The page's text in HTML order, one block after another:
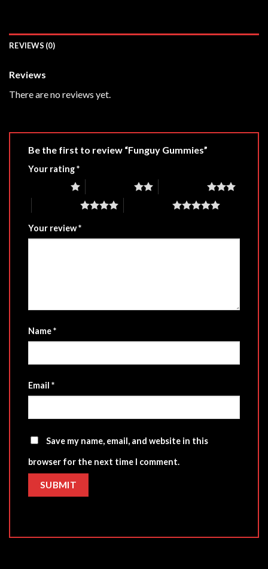
REVIEWS (0)
Reviews
There are no reviews yet.
Be the first to review “Funguy Gummies”
Your rating*
Your review*
Name*
Email *
Save my name, email, and website in this
browser for the next time I comment.